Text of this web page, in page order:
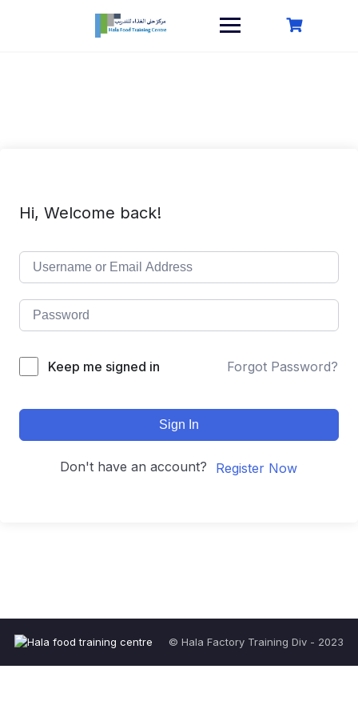
Hi, Welcome back!
Keep me signed in Forgot Password?
Sign In
Don't have an account? Register Now
© Hala Factory Training Div - 2023